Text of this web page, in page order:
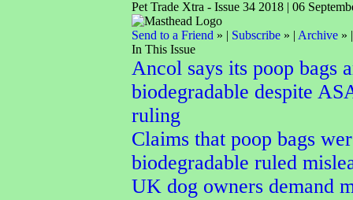
Pet Trade Xtra - Issue 34 2018 | 06
Send to a Friend » | Subscribe» | Archive»
In This Issue
Ancol says its poop bags
biodegradable despite
ruling
Claims that poop bags
biodegradable ruled
UK dog owners demand